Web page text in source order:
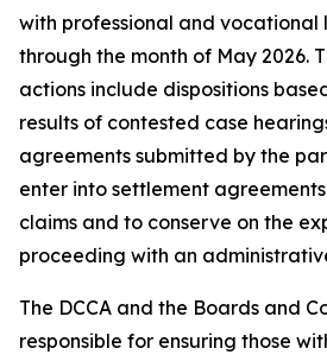
with professional and vocational
through the month of May 2026.
actions include dispositions
results of contested case
agreements submitted by the
enter into settlement
claims and to conserve on the
proceeding with an
The DCCA and the Boards and
responsible for ensuring those